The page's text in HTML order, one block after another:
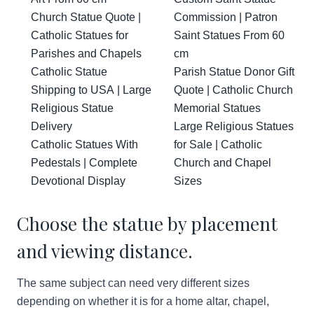
Church Statue Quote |
Catholic Statues for
Parishes and Chapels
Catholic Statue
Shipping to USA | Large
Religious Statue
Delivery
Catholic Statues With
Pedestals | Complete
Devotional Display
Commission | Patron
Saint Statues From 60
cm
Parish Statue Donor Gift
Quote | Catholic Church
Memorial Statues
Large Religious Statues
for Sale | Catholic
Church and Chapel
Sizes
Choose the statue by placement
and viewing distance.
The same subject can need very different sizes
depending on whether it is for a home altar, chapel,